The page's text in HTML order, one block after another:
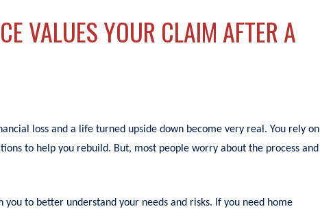
VALUES YOUR CLAIM AFTER A
loss and a life turned upside down become very real. You rely on
to help you rebuild. But, most people worry about the process and
to better understand your needs and risks. If you need home